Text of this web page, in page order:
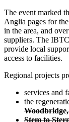
The event marked
Anglia pages for
in the area, and
suppliers. The
provide local
access to facilities.
Regional projects
services and
the
Stem to